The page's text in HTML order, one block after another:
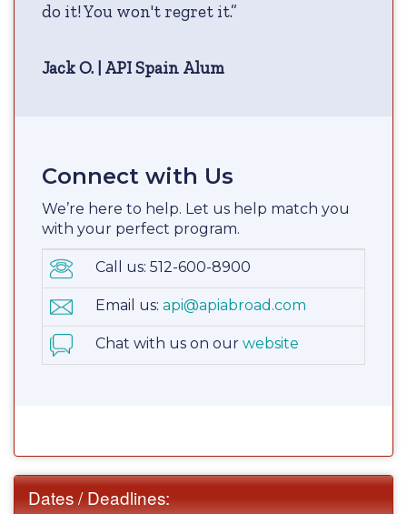
do it! You won't regret it.”
Jack O. | API Spain Alum
Connect with Us
We’re here to help. Let us help match you
with your perfect program.
Call us: 512-600-8900
Email us: api@apiabroad.com
Chat with us on our website
Dates / Deadlines: